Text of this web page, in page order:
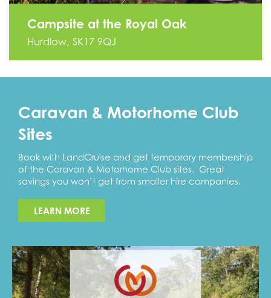
Campsite at the Royal Oak
Hurdlow, SK17 9QJ
Caravan & Motorhome Club
Sites
Book with LandCruise and get temporary membership
of the Caravan & Motorhome Club sites. Great
savings you won’t get from smaller hire companies.
LEARN MORE